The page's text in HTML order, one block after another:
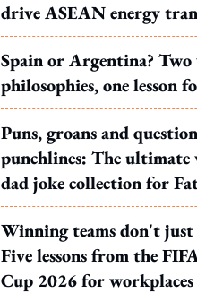
drive ASEAN energy
Spain or Argentina?
philosophies, one lesson
Puns, groans and
punchlines: The ultimate
dad joke collection for
Winning teams don't just
Five lessons from the
Cup 2026 for workplaces